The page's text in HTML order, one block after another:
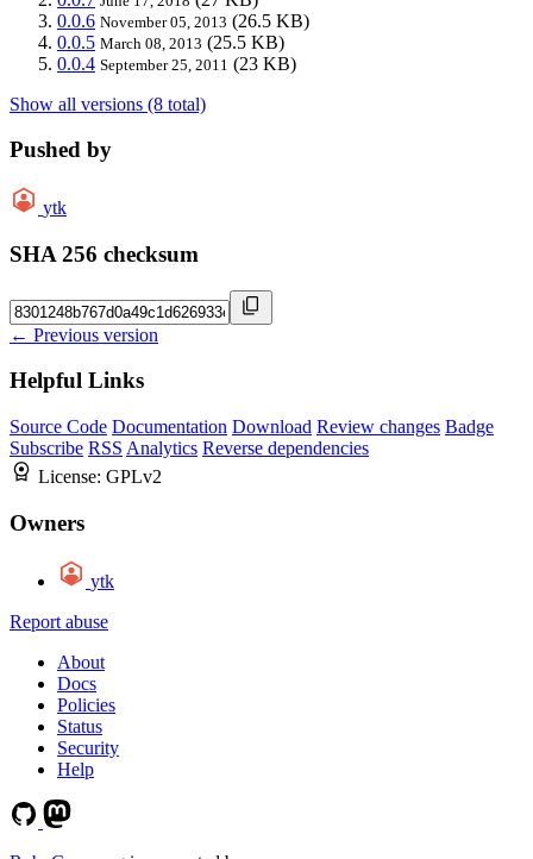
0.0.6 November 05, 2013 (26.5 KB)
0.0.5 March 08, 2013 (25.5 KB)
0.0.4 September 25, 2011 (23 KB)
Show all versions (8 total)
Pushed by
ytk
SHA 256 checksum
← Previous version
Helpful Links
Source Code Documentation Download Review changes Badge
Subscribe RSS Analytics Reverse dependencies
License: GPLv2
Owners
ytk
Report abuse
About
Docs
Policies
Status
Security
Help